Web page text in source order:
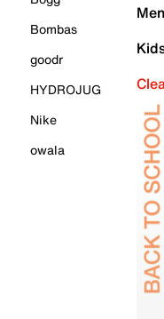
Bombas
goodr
HYDROJUG
Nike
owala